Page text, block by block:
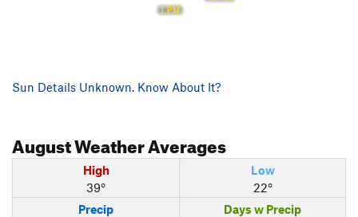
1 PM
Sun Details Unknown. Know About It?
AugustWeather Averages
High
39°
Low
22°
Precip
Days w Precip